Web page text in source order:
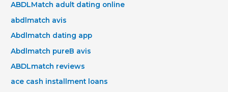
ABDLMatch adult dating online
abdlmatch avis
Abdlmatch dating app
Abdlmatch pureВ avis
ABDLmatch reviews
ace cash installment loans